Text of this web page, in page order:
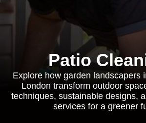
Patio
Explore how garden landscapers
London transform outdoor
techniques, sustainable designs,
services for a greener